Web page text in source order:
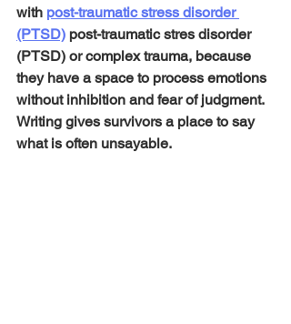
with post-traumatic stress disorder
(PTSD) post-traumatic stres disorder
(PTSD) or complex trauma, because
they have a space to process emotions
without inhibition and fear of judgment.
Writing gives survivors a place to say
what is often unsayable.